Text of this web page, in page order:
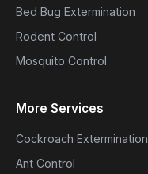
Bed Bug Extermination
Rodent Control
Mosquito Control
More Services
Cockroach Extermination
Ant Control